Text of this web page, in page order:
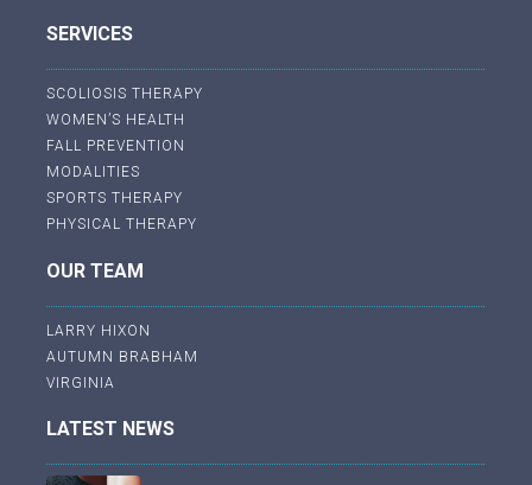
SERVICES
SCOLIOSIS THERAPY
WOMEN’S HEALTH
FALL PREVENTION
MODALITIES
SPORTS THERAPY
PHYSICAL THERAPY
OUR TEAM
LARRY HIXON
AUTUMN BRABHAM
VIRGINIA
LATEST NEWS